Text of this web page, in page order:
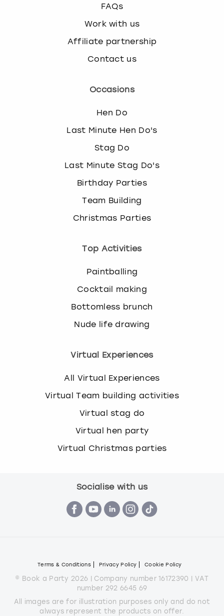
FAQs
Work with us
Affiliate partnership
Contact us
Occasions
Hen Do
Last Minute Hen Do's
Stag Do
Last Minute Stag Do's
Birthday Parties
Team Building
Christmas Parties
Top Activities
Paintballing
Cocktail making
Bottomless brunch
Nude life drawing
Virtual Experiences
All Virtual Experiences
Virtual Team building activities
Virtual stag do
Virtual hen party
Virtual Christmas parties
Socialise with us
Terms & Conditions Privacy Policy Cookie Policy
© Book a Party 2026 | Company number 16172390 | VAT
number 292 6645 69
All images are for illustration purposes only and do not
always represent the products on offer.